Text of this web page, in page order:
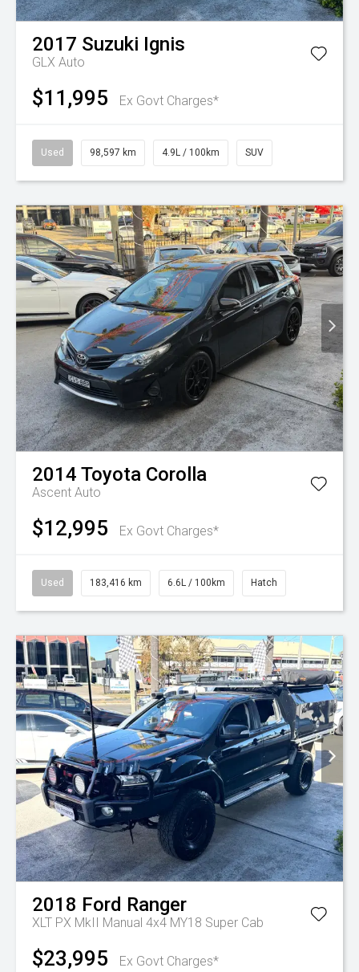
2017 Suzuki Ignis
GLX Auto
$11,995 Ex Govt Charges*
Used 98,597 km 4.9L / 100km SUV
2014 Toyota Corolla
Ascent Auto
$12,995 Ex Govt Charges*
Used 183,416 km 6.6L / 100km Hatch
2018 Ford Ranger
XLT PX MkII Manual 4x4 MY18 Super Cab
$23,995 Ex Govt Charges*